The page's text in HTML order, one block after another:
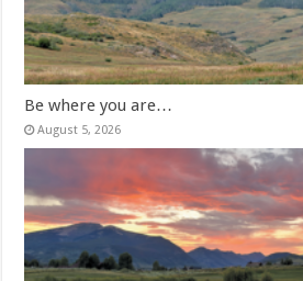
Be where you are…
August 5, 2026